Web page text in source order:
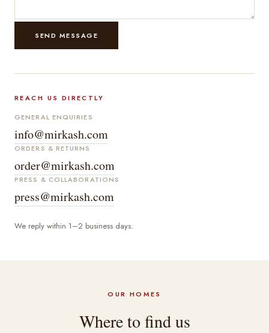
SEND MESSAGE
REACH US DIRECTLY
GENERAL ENQUIRIES
info@mirkash.com
ORDERS & RETURNS
order@mirkash.com
PRESS & COLLABORATIONS
press@mirkash.com
We reply within 1–2 business days.
OUR HOMES
Where to find us